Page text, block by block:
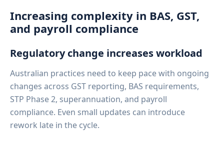
Increasing complexity in BAS, GST,
and payroll compliance
Regulatory change increases workload
Australian practices need to keep pace with ongoing
changes across GST reporting, BAS requirements,
STP Phase 2, superannuation, and payroll
compliance. Even small updates can introduce
rework late in the cycle.